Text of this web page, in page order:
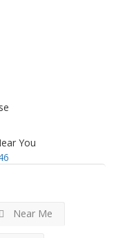
You
Near Me